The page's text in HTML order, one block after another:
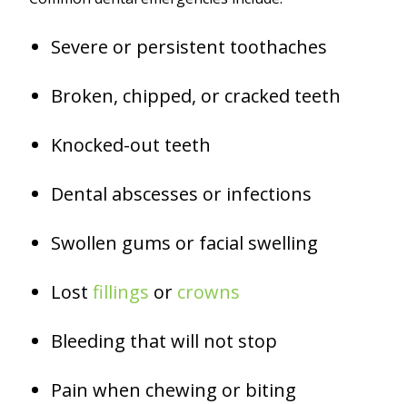
Severe or persistent toothaches
Broken, chipped, or cracked teeth
Knocked-out teeth
Dental abscesses or infections
Swollen gums or facial swelling
Lost fillings or crowns
Bleeding that will not stop
Pain when chewing or biting